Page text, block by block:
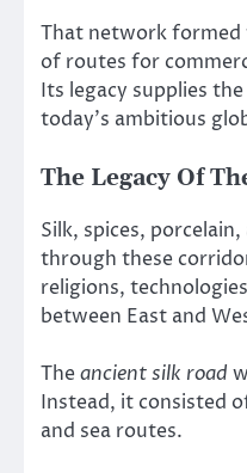
That network formed
of routes for
Its legacy supplies
today’s ambitious
The Legacy Of
Silk, spices,
through these
religions,
between East and
Theancient silk road
Instead, it consisted
and sea routes.